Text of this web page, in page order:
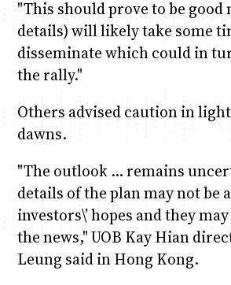
"This should prove to be good
details) will likely take some
disseminate which could in
the rally."
Others advised caution in
dawns.
"The outlook … remains
details of the plan may not be
investors\’ hopes and they
the news," UOB Kay Hian
Leung said in Hong Kong.